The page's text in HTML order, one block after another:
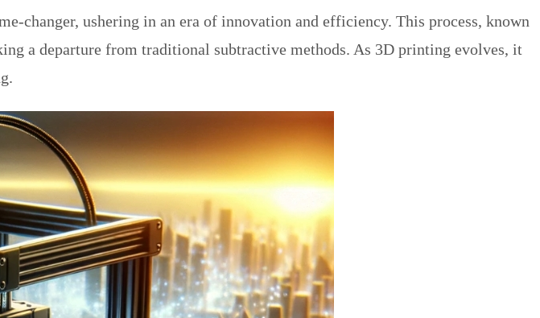
changer, ushering in an era of innovation and efficiency. This process, known
a departure from traditional subtractive methods. As 3D printing evolves, it